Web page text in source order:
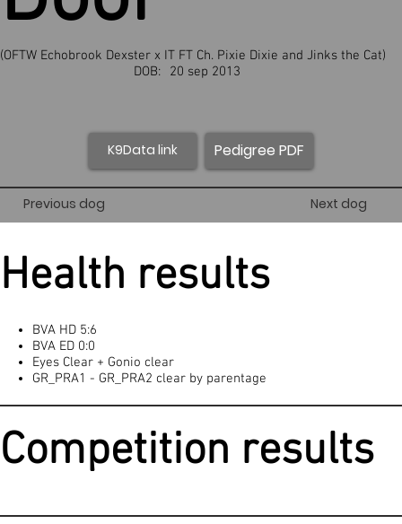
K9Data link Pedigree PDF
20 sep 2013
DOB:
(OFTW Echobrook Dexster x IT FT Ch. Pixie Dixie and Jinks the Cat)
Competition results
BVA HD 5:6
BVA ED 0:0
Eyes Clear + Gonio clear
GR_PRA1 - GR_PRA2 clear by parentage
Health results
Previous dog Next dog